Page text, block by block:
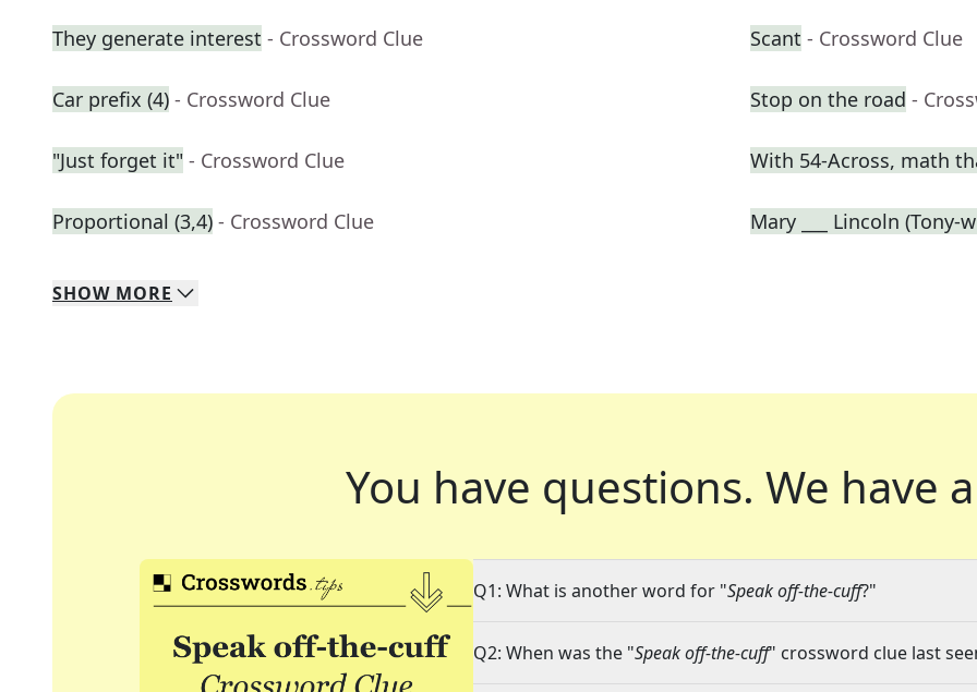
They generate interest - Crossword Clue Scant - Crossword Clue
Car prefix (4) - Crossword Clue Stop on the road -
"Just forget it" - Crossword Clue With 54-Across, math
Proportional (3,4) - Crossword Clue Mary ___ Lincoln
SHOW MORE
You have questions. We have
Q1: What is another word for "Speak off-the-cuff?"
Q2: When was the "Speak off-the-cuff" crossword clue last